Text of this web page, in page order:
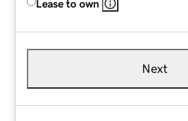
Lease to own
Next